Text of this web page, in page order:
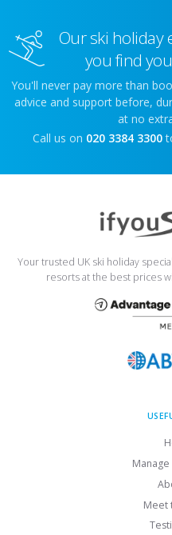
Our ski holiday
you find
You'll never pay more than
advice and support before,
at no
Call us on 020 3384 3300
Your trusted UK ski holiday
resorts at the best prices
Meet